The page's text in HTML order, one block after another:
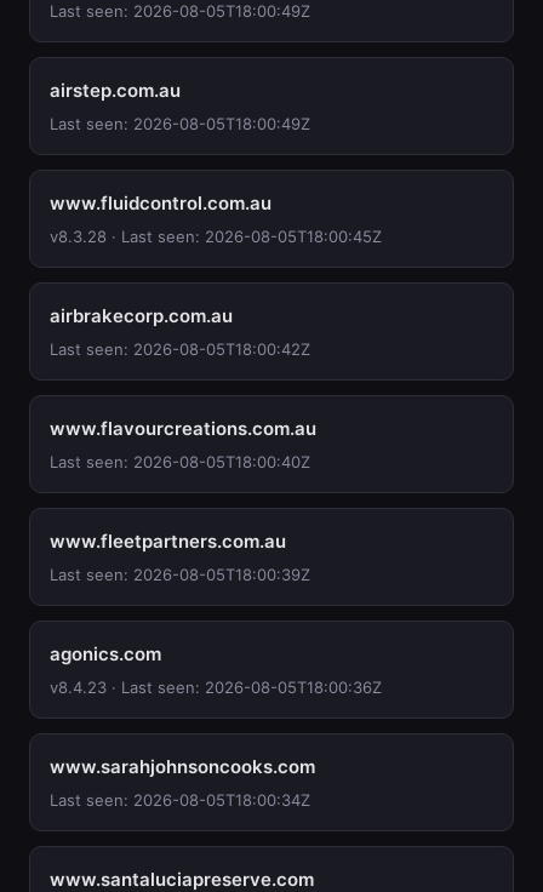
Last seen: 2026-08-05T18:00:49Z
airstep.com.au
Last seen: 2026-08-05T18:00:49Z
www.fluidcontrol.com.au
v8.3.28 · Last seen: 2026-08-05T18:00:45Z
airbrakecorp.com.au
Last seen: 2026-08-05T18:00:42Z
www.flavourcreations.com.au
Last seen: 2026-08-05T18:00:40Z
www.fleetpartners.com.au
Last seen: 2026-08-05T18:00:39Z
agonics.com
v8.4.23 · Last seen: 2026-08-05T18:00:36Z
www.sarahjohnsoncooks.com
Last seen: 2026-08-05T18:00:34Z
www.santaluciapreserve.com